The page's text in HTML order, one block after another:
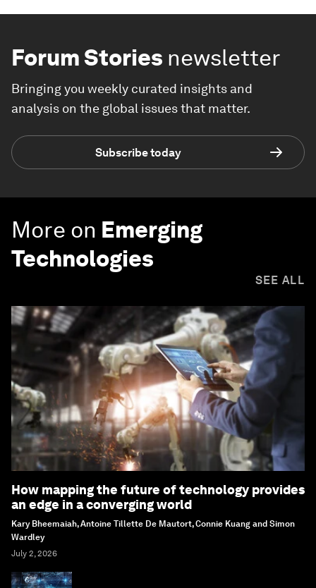
Forum Stories newsletter
Bringing you weekly curated insights and
analysis on the global issues that matter.
Subscribe today
More on Emerging
Technologies
SEE ALL
How mapping the future of technology provides
an edge in a converging world
Kary Bheemaiah, Antoine Tillette De Mautort, Connie Kuang and Simon
Wardley
July 2, 2026